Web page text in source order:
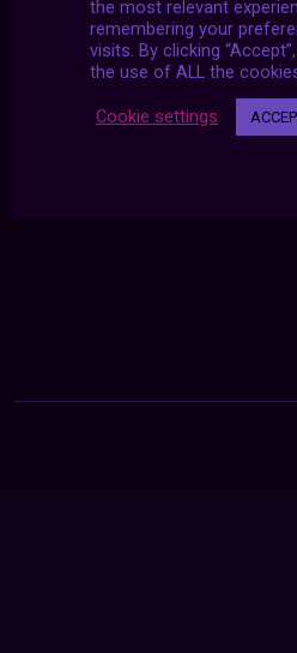
the most relevant
remembering your
visits. By clicking
the use of ALL the
Cookie settings